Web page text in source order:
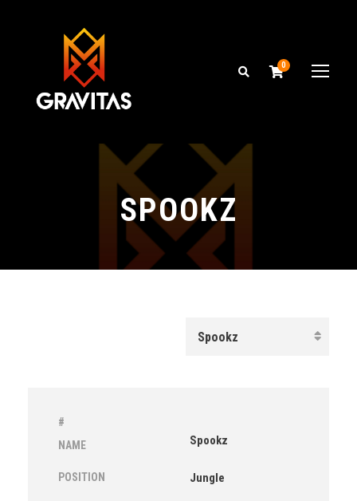
0
SPOOKZ
#
NAME
Spookz
POSITION Jungle